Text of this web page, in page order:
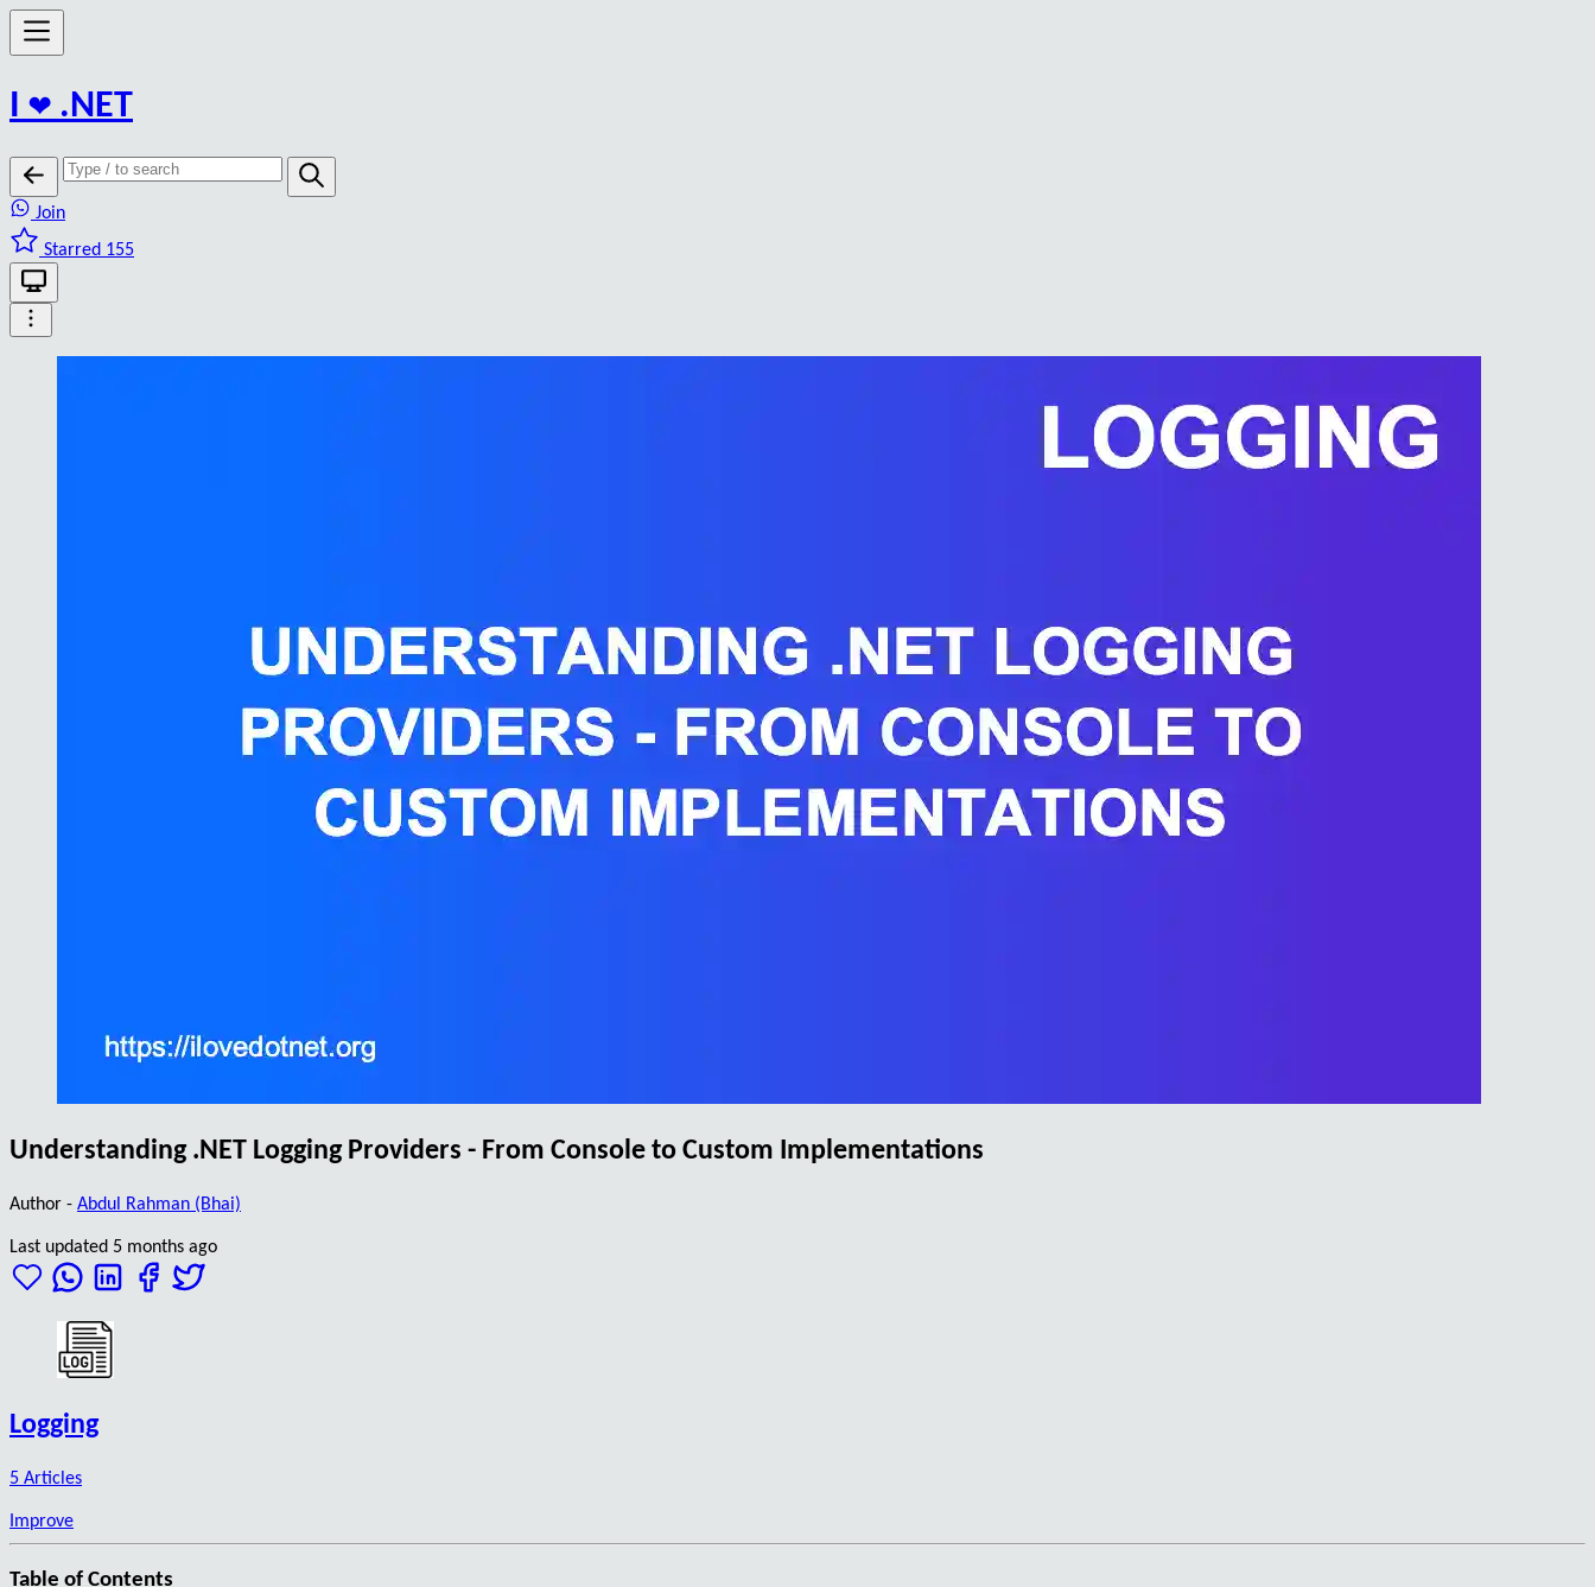
I ❤️ .NET
Join
Starred 155
Understanding .NET Logging Providers - From Console to Custom Implementations
Author - Abdul Rahman (Bhai)
Last updated 5 months ago
Logging
5 Articles
Improve
Table of Contents